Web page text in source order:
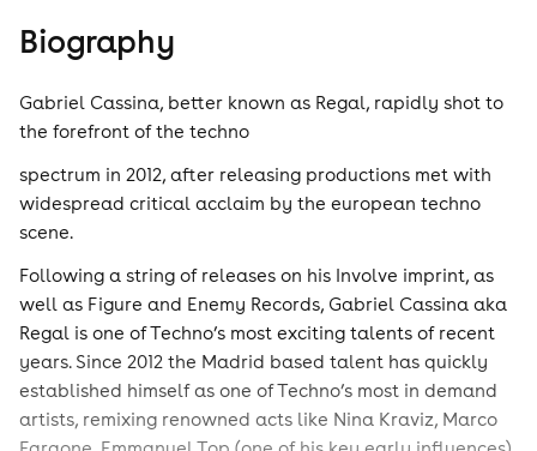
Biography
Gabriel Cassina, better known as Regal, rapidly shot to
the forefront of the techno
spectrum in 2012, after releasing productions met with
widespread critical acclaim by the european techno
scene.
Following a string of releases on his Involve imprint, as
well as Figure and Enemy Records, Gabriel Cassina aka
Regal is one of Techno’s most exciting talents of recent
years. Since 2012 the Madrid based talent has quickly
established himself as one of Techno’s most in demand
artists, remixing renowned acts like Nina Kraviz, Marco